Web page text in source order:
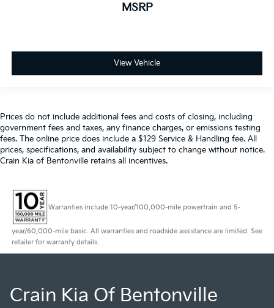
MSRP
View Vehicle
Prices do not include additional fees and costs of closing, including
government fees and taxes, any finance charges, or emissions testing
fees. The online price does include a $129 Service & Handling fee. All
prices, specifications, and availability subject to change without notice.
Crain Kia of Bentonville retains all incentives.
Warranties include 10-year/100,000-mile powertrain and 5-
year/60,000-mile basic. All warranties and roadside assistance are limited. See
retailer for warranty details.
Crain Kia Of Bentonville